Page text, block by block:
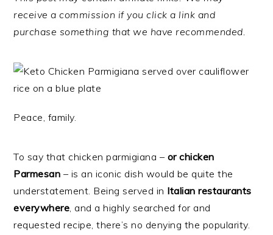
receive a commission if you click a link and
purchase something that we have recommended.
Peace, family.
To say that chicken parmigiana – or chicken
Parmesan – is an iconic dish would be quite the
understatement. Being served in Italian restaurants
everywhere, and a highly searched for and
requested recipe, there’s no denying the popularity.